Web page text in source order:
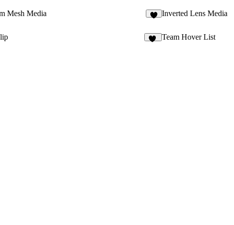
Mesh Media Inverted Lens Media
Team Hover List